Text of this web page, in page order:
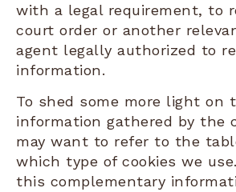
with a legal requirement, to
court order or another
agent legally authorized to
information.
To shed some more light on
information gathered by the
may want to refer to the
which type of cookies we
this complementary